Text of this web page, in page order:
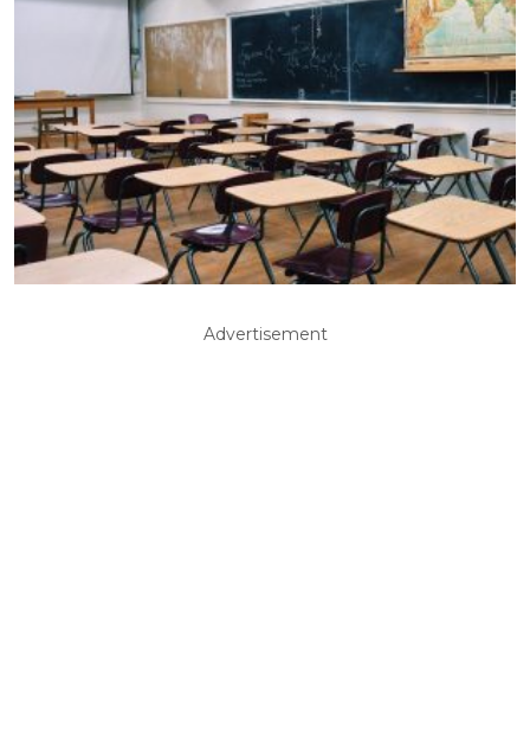
Advertisement